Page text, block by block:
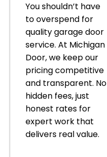
You shouldn’t have
to overspend for
quality garage door
service. At Michigan
Door, we keep our
pricing competitive
and transparent. No
hidden fees, just
honest rates for
expert work that
delivers real value.